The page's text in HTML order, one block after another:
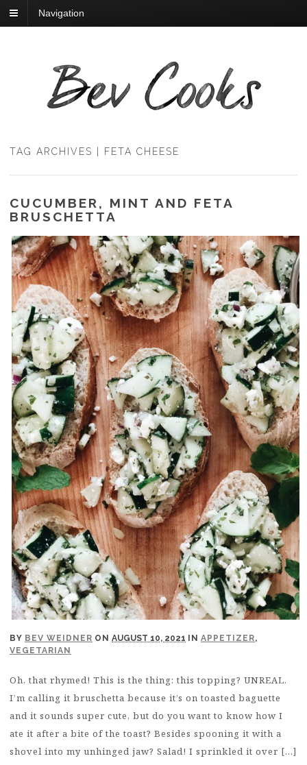
Navigation
TAG ARCHIVES | FETA CHEESE
CUCUMBER, MINT AND FETA
BRUSCHETTA
BY BEV WEIDNER ON AUGUST 10, 2021 IN APPETIZER,
VEGETARIAN
Oh, that rhymed! This is the thing: this topping? UNREAL.
I’m calling it bruschetta because it’s on toasted baguette
and it sounds super cute, but do you want to know how I
ate it after a bite of the toast? Besides spooning it with a
shovel into my unhinged jaw? Salad! I sprinkled it over […]